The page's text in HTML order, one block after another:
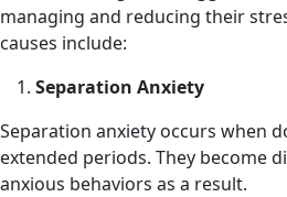
managing and reducing their
causes include:
Separation Anxiety
Separation anxiety occurs when
extended periods. They become
anxious behaviors as a result.